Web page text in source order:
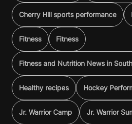
Cherry Hill sports performance
Fitness Fitness
Fitness and Nutrition News in
Healthy recipes Hockey
Jr. Warrior Camp Jr. Warrior